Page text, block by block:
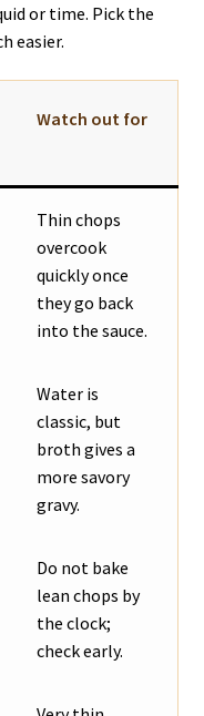
or time. Pick the
easier.
Watch out for
Thin chops
overcook
quickly once
they go back
into the sauce.
Water is
classic, but
broth gives a
more savory
gravy.
Do not bake
lean chops by
the clock;
check early.